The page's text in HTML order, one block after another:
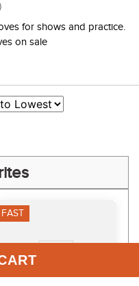
for shows and practice.
on sale
FAST